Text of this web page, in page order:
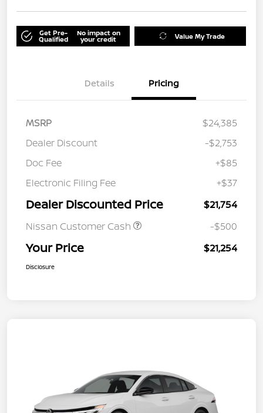
Get Pre-
Qualified
No impact on
your credit Value My Trade
Details Pricing
MSRP
$24,385
Dealer Discount
-$2,753
Doc Fee
+$85
Electronic Filing Fee
+$37
Dealer Discounted Price
$21,754
Nissan Customer Cash
-$500
Your Price $21,254
Disclosure